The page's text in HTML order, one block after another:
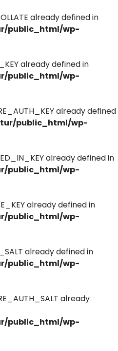
already defined in
public_html/wp-
already defined in
public_html/wp-
already defined
public_html/wp-
already defined in
public_html/wp-
already defined in
public_html/wp-
already defined in
public_html/wp-
already
public_html/wp-